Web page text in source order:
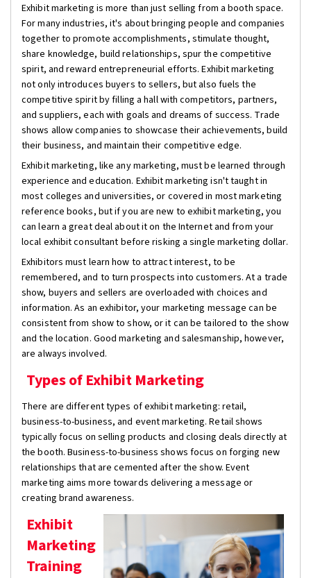
Exhibit marketing is more than just selling from a booth space.
For many industries, it's about bringing people and companies
together to promote accomplishments, stimulate thought,
share knowledge, build relationships, spur the competitive
spirit, and reward entrepreneurial efforts. Exhibit marketing
not only introduces buyers to sellers, but also fuels the
competitive spirit by filling a hall with competitors, partners,
and suppliers, each with goals and dreams of success. Trade
shows allow companies to showcase their achievements, build
their business, and maintain their competitive edge.
Exhibit marketing, like any marketing, must be learned through
experience and education. Exhibit marketing isn't taught in
most colleges and universities, or covered in most marketing
reference books, but if you are new to exhibit marketing, you
can learn a great deal about it on the Internet and from your
local exhibit consultant before risking a single marketing dollar.
Exhibitors must learn how to attract interest, to be
remembered, and to turn prospects into customers. At a trade
show, buyers and sellers are overloaded with choices and
information. As an exhibitor, your marketing message can be
consistent from show to show, or it can be tailored to the show
and the location. Good marketing and salesmanship, however,
are always involved.
Types of Exhibit Marketing
There are different types of exhibit marketing: retail,
business-to-business, and event marketing. Retail shows
typically focus on selling products and closing deals directly at
the booth. Business-to-business shows focus on forging new
relationships that are cemented after the show. Event
marketing aims more towards delivering a message or
creating brand awareness.
Exhibit
Marketing
Training